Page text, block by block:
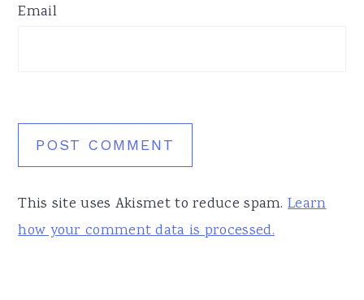
Email
This site uses Akismet to reduce spam.Learn
how your comment data is processed.